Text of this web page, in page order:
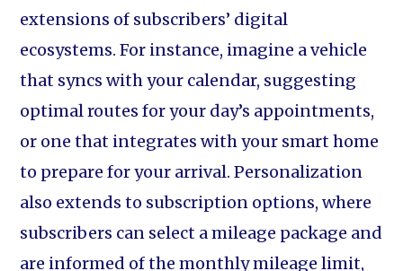
extensions of subscribers’ digital
ecosystems. For instance, imagine a vehicle
that syncs with your calendar, suggesting
optimal routes for your day’s appointments,
or one that integrates with your smart home
to prepare for your arrival. Personalization
also extends to subscription options, where
subscribers can select a mileage package and
are informed of the monthly mileage limit,